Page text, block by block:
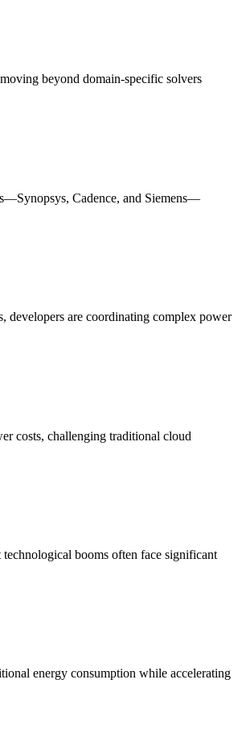
beyond domain-specific solvers
Cadence, and Siemens—
are coordinating complex power
costs, challenging traditional cloud
booms often face significant
energy consumption while accelerating